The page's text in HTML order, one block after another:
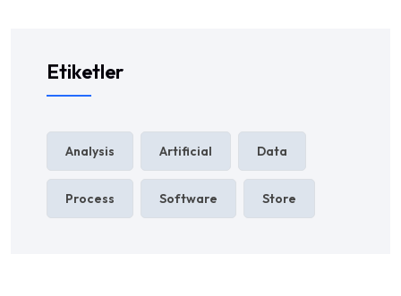
Etiketler
Analysis Artificial Data
Process Software Store